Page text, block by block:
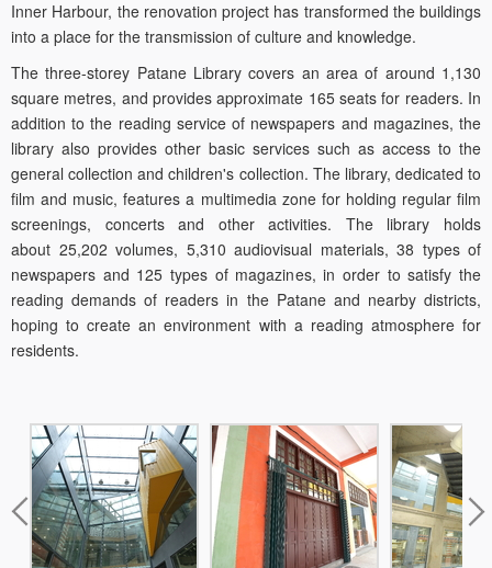
Inner Harbour, the renovation project has transformed the buildings
into a place for the transmission of culture and knowledge.
The three-storey Patane Library covers an area of around 1,130
square metres, and provides approximate 165 seats for readers. In
addition to the reading service of newspapers and magazines, the
library also provides other basic services such as access to the
general collection and children's collection. The library, dedicated to
film and music, features a multimedia zone for holding regular film
screenings, concerts and other activities. The library holds
about 25,202 volumes, 5,310 audiovisual materials, 38 types of
newspapers and 125 types of magazines, in order to satisfy the
reading demands of readers in the Patane and nearby districts,
hoping to create an environment with a reading atmosphere for
residents.